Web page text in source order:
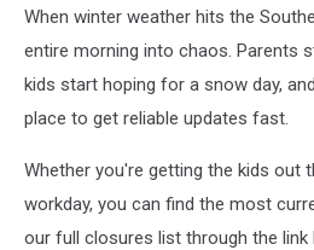
When winter weather hits the
entire morning into chaos. Parents
kids start hoping for a snow day,
place to get reliable updates fast.
Whether you're getting the kids out
workday, you can find the most
our full closures list through the link